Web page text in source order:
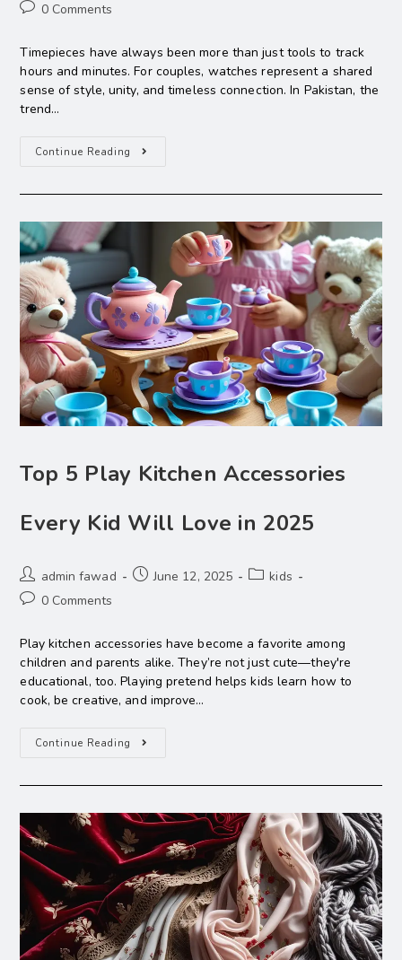
0 Comments
Timepieces have always been more than just tools to track
hours and minutes. For couples, watches represent a shared
sense of style, unity, and timeless connection. In Pakistan, the
trend…
Continue Reading
Top 5 Play Kitchen Accessories
Every Kid Will Love in 2025
admin fawad June 12, 2025
kids
0 Comments
Play kitchen accessories have become a favorite among
children and parents alike. They’re not just cute—they're
educational, too. Playing pretend helps kids learn how to
cook, be creative, and improve…
Continue Reading